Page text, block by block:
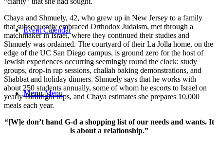
Event Calendar
Menu Menu
Chaya and Shmuely, 42, who grew up in New Jersey to a family
that subsequently embraced Orthodox Judaism, met through a
matchmaker in Israel, where they continued their studies and
Shmuely was ordained. The courtyard of their La Jolla home, on the
edge of the UC San Diego campus, is ground zero for the host of
Jewish experiences occurring seemingly round the clock: study
groups, drop-in rap sessions, challah baking demonstrations, and
Shabbat and holiday dinners. Shmuely says that he works with
about 250 students annually, some of whom he escorts to Israel on
yearly Birthright trips, and Chaya estimates she prepares 10,000
meals each year.
“[W]e don’t hand G-d a shopping list of our needs and wants. It
is about a relationship.”